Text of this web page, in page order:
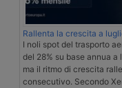
Rallenta la crescita a
I noli spot del trasporto
del 28% su base annua a
ma il ritmo di crescita
consecutivo. Secondo